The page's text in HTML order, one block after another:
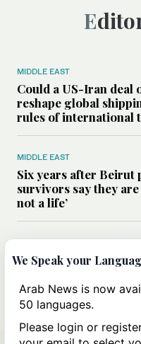
MIDDLE EAST
Could a US-Iran deal
reshape global
rules of international
MIDDLE EAST
Six years after Beirut
survivors say they are
not a life’
MIDDLE EAST
Can Trump’s ‘art of the
strategy reshape the
Iran?
We Speak your
Arab News is now
50 languages.
Please login or